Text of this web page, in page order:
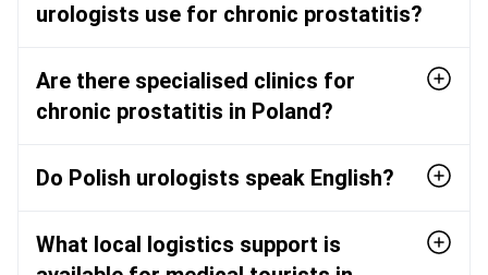
urologists use for chronic prostatitis?
Are there specialised clinics for
chronic prostatitis in Poland?
Do Polish urologists speak English?
What local logistics support is